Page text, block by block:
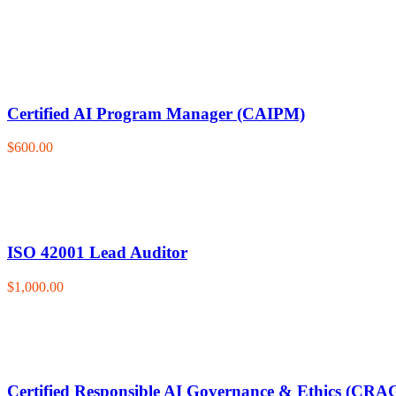
Certified AI Program Manager (CAIPM)
$600.00
ISO 42001 Lead Auditor
$1,000.00
Certified Responsible AI Governance & Ethics